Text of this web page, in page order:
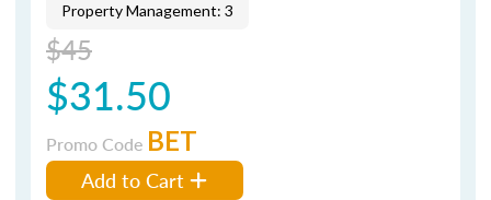
Property Management: 3
$45
$31.50
Promo Code BET
Add to Cart